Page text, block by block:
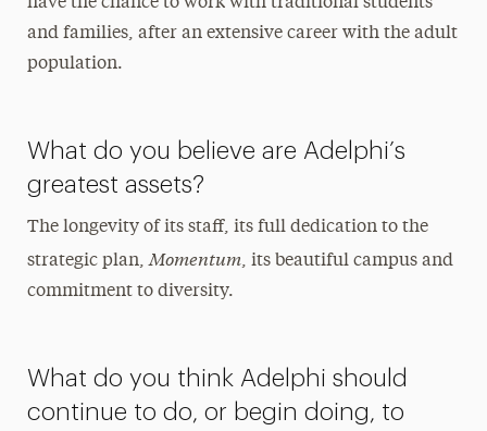
and families, after an extensive career with the adult
population.
What do you believe are Adelphi’s
greatest assets?
The longevity of its staff, its full dedication to the
strategic plan, Momentum, its beautiful campus and
commitment to diversity.
What do you think Adelphi should
continue to do, or begin doing, to